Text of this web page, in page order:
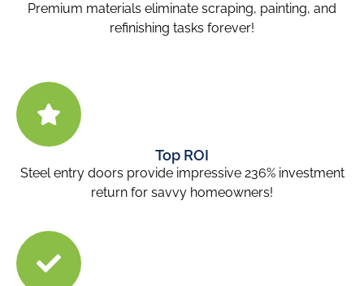
Premium materials eliminate scraping, painting, and
refinishing tasks forever!
Top ROI
Steel entry doors provide impressive 236% investment
return for savvy homeowners!